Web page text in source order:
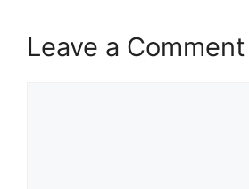
Leave a Comment